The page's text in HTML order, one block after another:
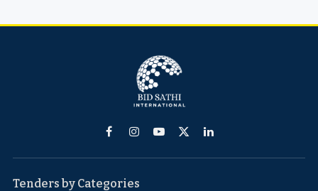
FacebookInstagram
YouTube
X
LinkedIn
Tenders by Categories